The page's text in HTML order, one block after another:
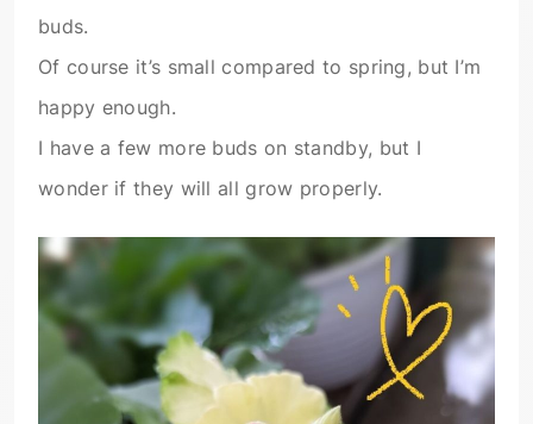
buds.
Of course it’s small compared to spring, but I’m
happy enough.
I have a few more buds on standby, but I
wonder if they will all grow properly.